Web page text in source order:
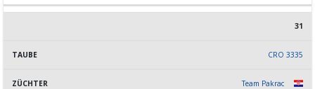
31
CRO 3335
Team Pakrac